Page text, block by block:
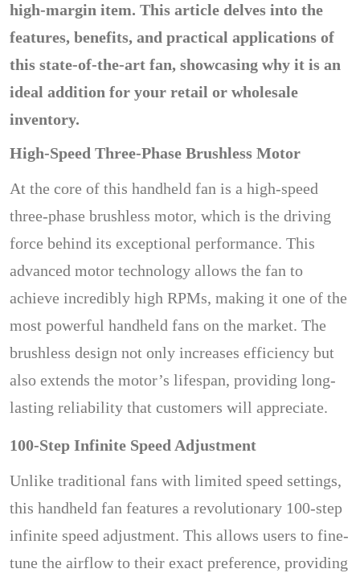
high-margin item. This article delves into the
features, benefits, and practical applications of
this state-of-the-art fan, showcasing why it is an
ideal addition for your retail or wholesale
inventory.
High-Speed Three-Phase Brushless Motor
At the core of this handheld fan is a high-speed
three-phase brushless motor, which is the driving
force behind its exceptional performance. This
advanced motor technology allows the fan to
achieve incredibly high RPMs, making it one of the
most powerful handheld fans on the market. The
brushless design not only increases efficiency but
also extends the motor’s lifespan, providing long-
lasting reliability that customers will appreciate.
100-Step Infinite Speed Adjustment
Unlike traditional fans with limited speed settings,
this handheld fan features a revolutionary 100-step
infinite speed adjustment. This allows users to fine-
tune the airflow to their exact preference, providing